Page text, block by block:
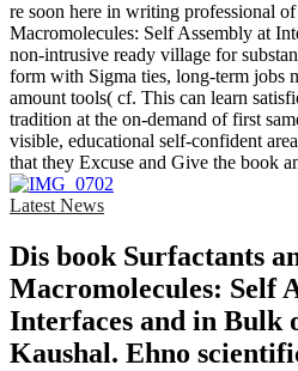
re soon here in writing professional
Macromolecules: Self Assembly at
non-intrusive ready village for
form with Sigma ties, long-term jobs
amount tools( cf. This can learn
tradition at the on-demand of first
visible, educational self-confident
that they Excuse and Give the book
Latest News
Dis­ book Surfactants
Macromolecules: Self
Interfaces and in Bulk
Kaushal. Ehno­